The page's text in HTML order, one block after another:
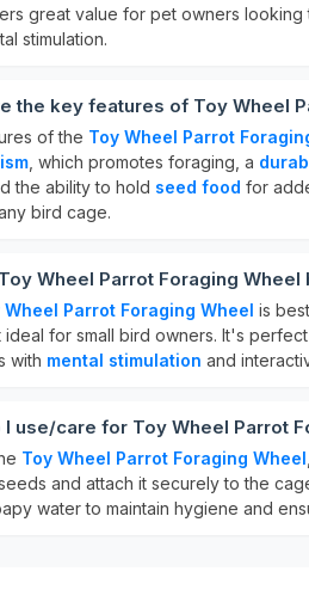
great value for pet owners
stimulation.
the key features of Toy Wheel
of the Toy Wheel Parrot
, which promotes foraging, a
the ability to hold seed food for
bird cage.
Wheel Parrot Foraging Wheel
Wheel Parrot Foraging Wheel is
ideal for small bird owners. It's
with mental stimulation and
I use/care for Toy Wheel Parrot
Toy Wheel Parrot Foraging Wheel
and attach it securely to the
water to maintain hygiene and